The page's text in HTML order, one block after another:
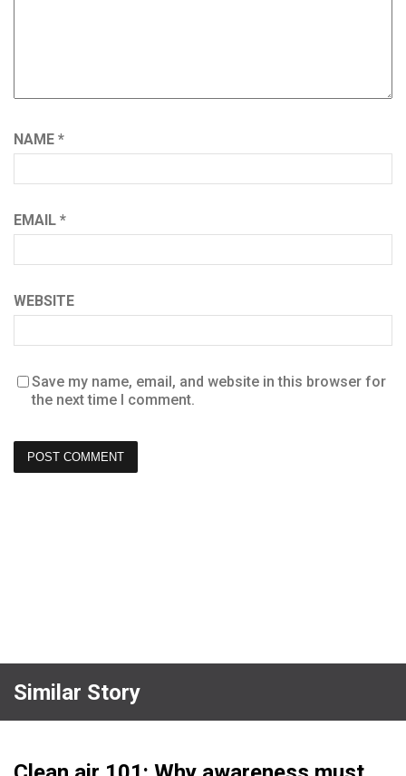
NAME *
EMAIL *
WEBSITE
Save my name, email, and website in this browser for
the next time I comment.
Similar Story